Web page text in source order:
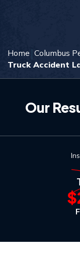
Home Columbus
Truck Accident
Our